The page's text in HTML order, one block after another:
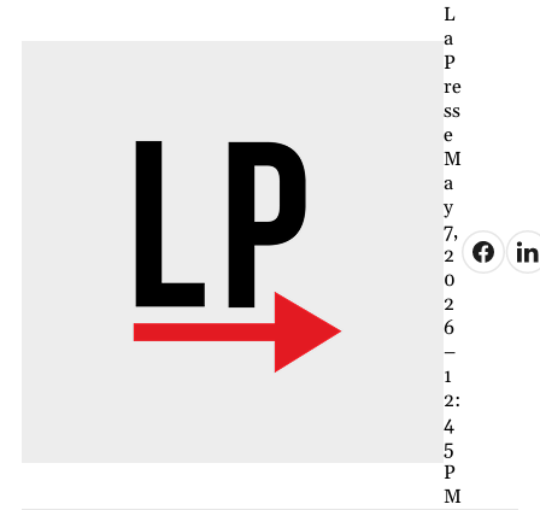
L
a
P
re
ss
e
M
a
y
7,
2
0
2
6
–
1
2:
4
5
P
M